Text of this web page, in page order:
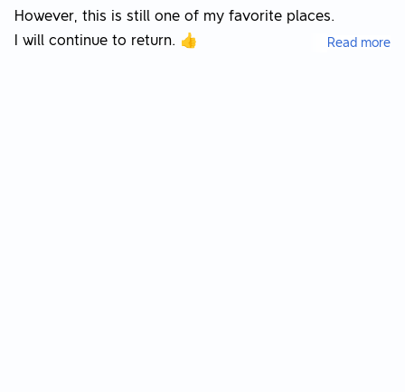
However, this is still one of my favorite places.
I will continue to return. 👍
Read more